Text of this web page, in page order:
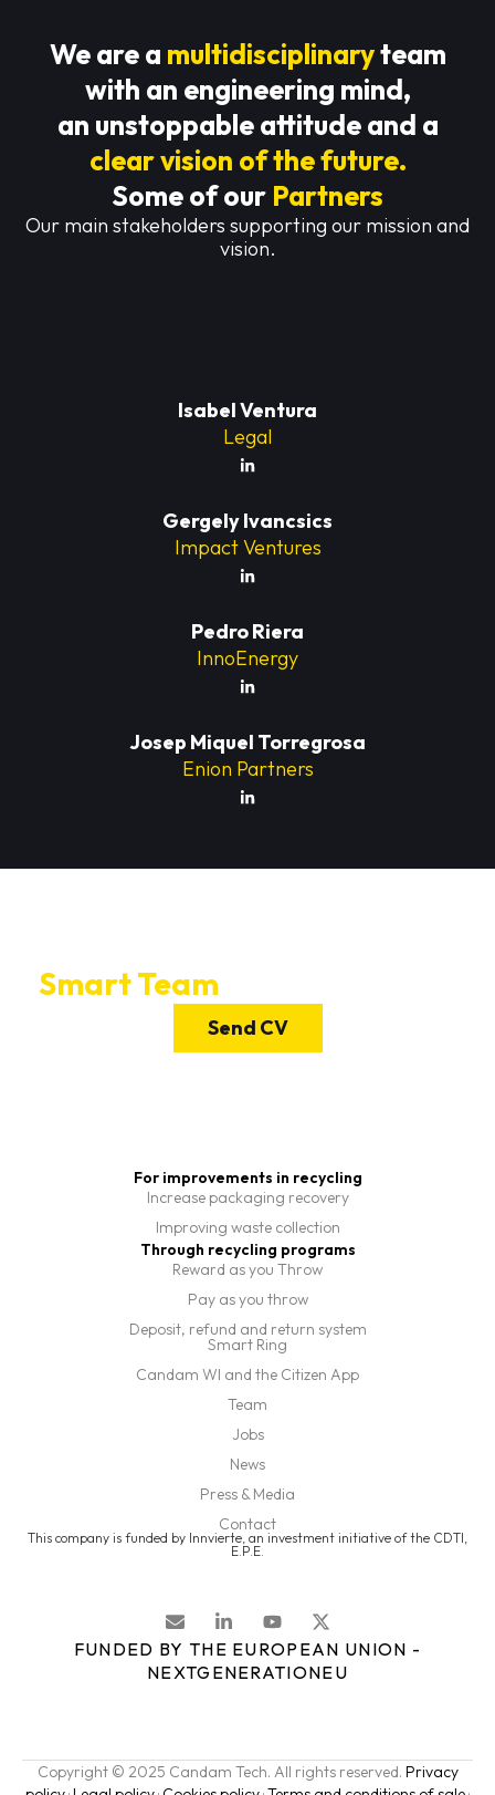
We are a multidisciplinaryteam
with an engineering mind,
an unstoppable attitude and a
clear vision of the future.
Some of our Partners
Our main stakeholders supporting our mission and
vision.
Isabel Ventura
Legal
Gergely Ivancsics
Impact Ventures
Pedro Riera
InnoEnergy
Josep Miquel Torregrosa
Enion Partners
Smart Team
Send CV
For improvements in recycling
Increase packaging recovery
Improving waste collection
Through recycling programs
Reward as you Throw
Pay as you throw
Deposit, refund and return system
Smart Ring
Candam WI and the Citizen App
Team
Jobs
News
Press & Media
Contact
This company is funded by Innvierte, an investment initiative of the CDTI,
E.P.E.
FUNDED BY THE EUROPEAN UNION -
NEXTGENERATIONEU
Copyright © 2025 Candam Tech. All rights reserved. Privacy